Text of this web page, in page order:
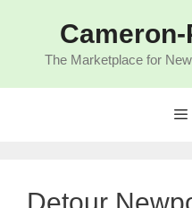
The Marketplace for